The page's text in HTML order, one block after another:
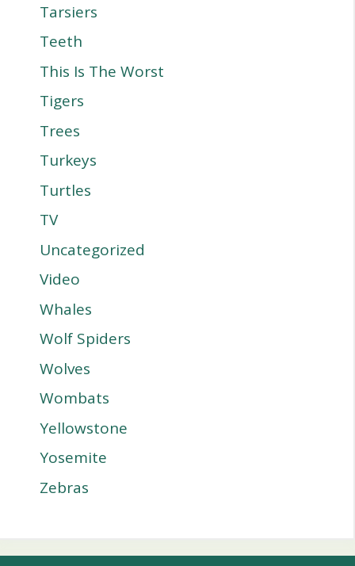
Tarsiers
Teeth
This Is The Worst
Tigers
Trees
Turkeys
Turtles
TV
Uncategorized
Video
Whales
Wolf Spiders
Wolves
Wombats
Yellowstone
Yosemite
Zebras